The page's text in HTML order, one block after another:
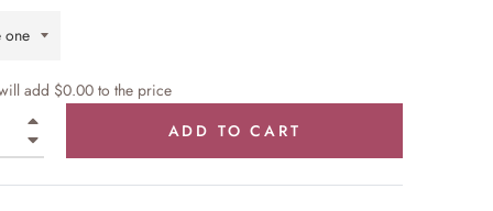
add $0.00to the price
ADD TO CART